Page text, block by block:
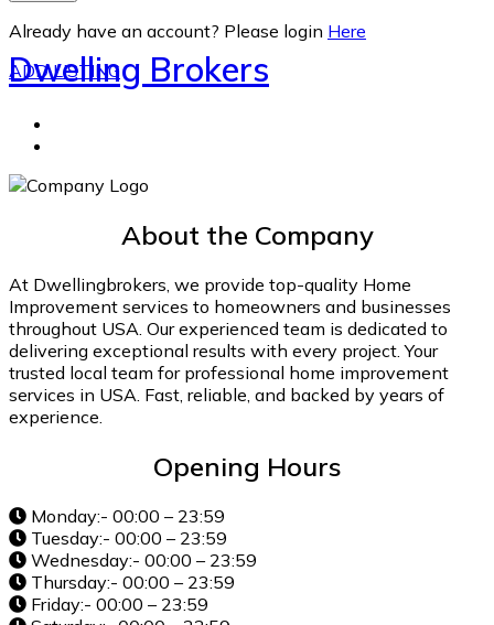
Already have an account? Please login Here
ADD LISTING
Dwelling Brokers
About the Company
At Dwellingbrokers, we provide top-quality Home
Improvement services to homeowners and businesses
throughout USA. Our experienced team is dedicated to
delivering exceptional results with every project. Your
trusted local team for professional home improvement
services in USA. Fast, reliable, and backed by years of
experience.
Opening Hours
Monday:- 00:00 – 23:59
Tuesday:- 00:00 – 23:59
Wednesday:- 00:00 – 23:59
Thursday:- 00:00 – 23:59
Friday:- 00:00 – 23:59